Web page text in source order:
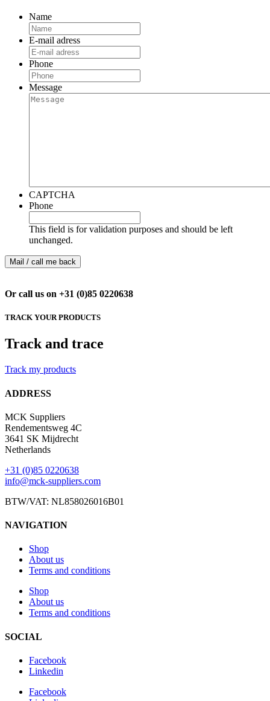
Name
E-mail adress
Phone
Message
CAPTCHA
Phone
This field is for validation purposes and should be left
unchanged.
Or call us on +31 (0)85 0220638
TRACK YOUR PRODUCTS
Track and trace
Track my products
ADDRESS
MCK Suppliers
Rendementsweg 4C
3641 SK Mijdrecht
Netherlands
+31 (0)85 0220638
info@mck-suppliers.com
BTW/VAT: NL858026016B01
NAVIGATION
Shop
About us
Terms and conditions
Shop
About us
Terms and conditions
SOCIAL
Facebook
Linkedin
Facebook